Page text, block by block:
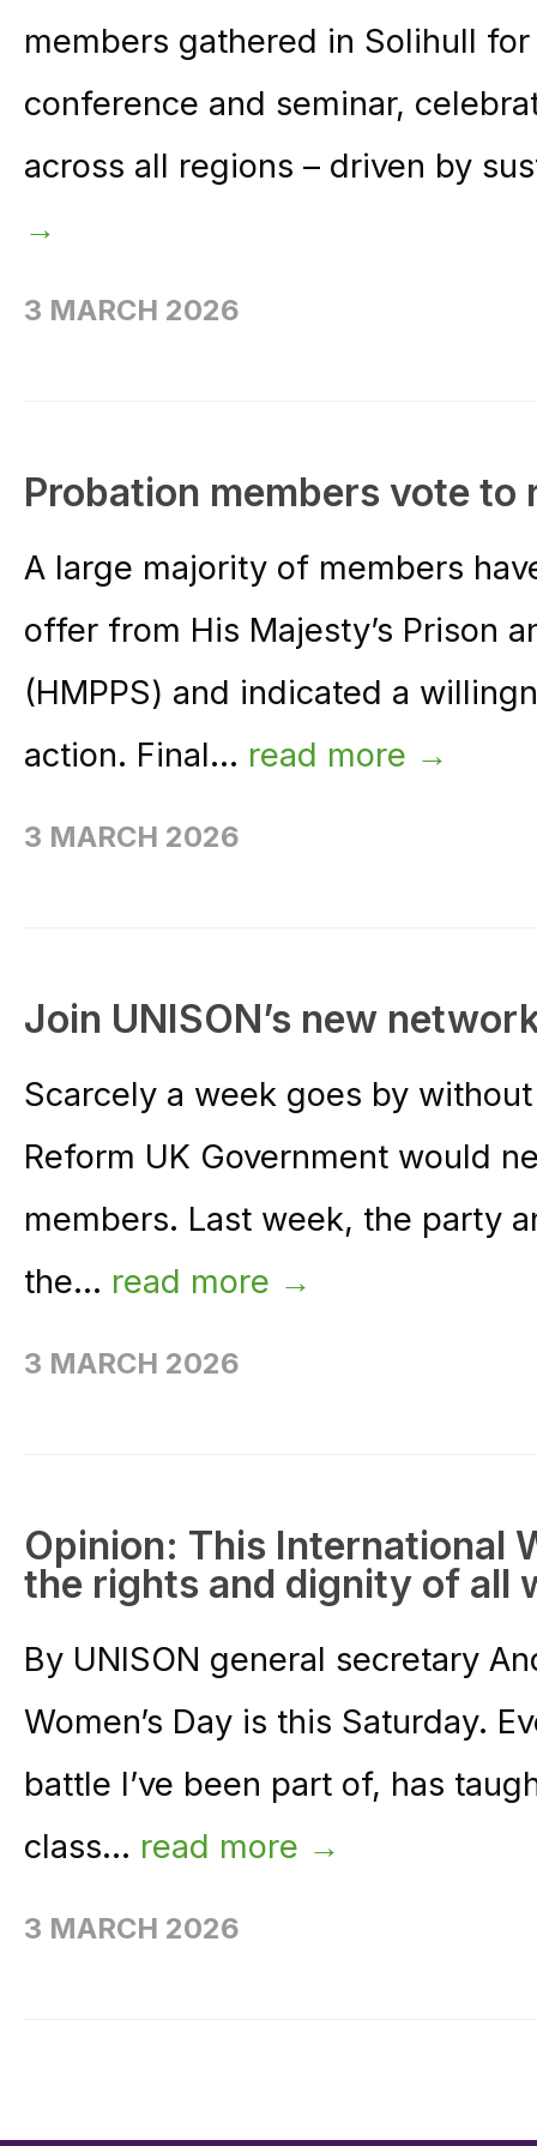
members gathered in Solihull
conference and seminar,
across all regions – driven by
→
3 MARCH 2026
Probation members vote to
A large majority of members
offer from His Majesty’s Prison
(HMPPS) and indicated a
action. Final... read more →
3 MARCH 2026
Join UNISON’s new
Scarcely a week goes by
Reform UK Government would
members. Last week, the party
the... read more →
3 MARCH 2026
Opinion: This International
the rights and dignity of all
By UNISON general secretary
Women’s Day is this Saturday.
battle I’ve been part of, has
class... read more →
3 MARCH 2026